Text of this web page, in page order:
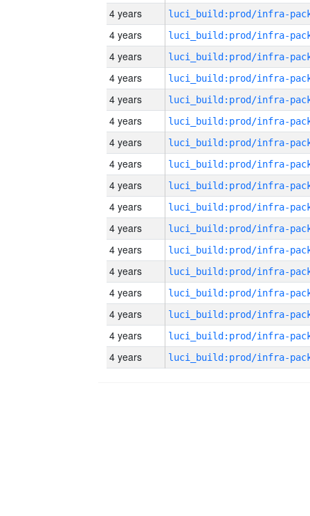
4 years
4 years
4 years
4 years
4 years
4 years
4 years
4 years
4 years
4 years
4 years
4 years
4 years
4 years
4 years
4 years
4 years